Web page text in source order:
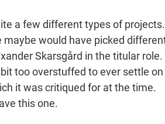
a few different types of projects.
maybe would have picked
Skarsgård in the titular role.
too overstuffed to ever settle on
it was critiqued for at the time.
this one.